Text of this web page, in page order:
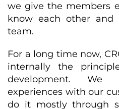
we give the members
know each other and
team.
For a long time now,
internally the
development.
experiences with our
do it mostly through